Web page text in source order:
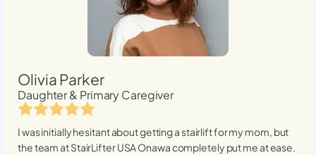
Olivia Parker
Daughter & Primary Caregiver
I was initially hesitant about getting a stairlift for my mom, but
the team at StairLifter USAOnawacompletely put me at ease.